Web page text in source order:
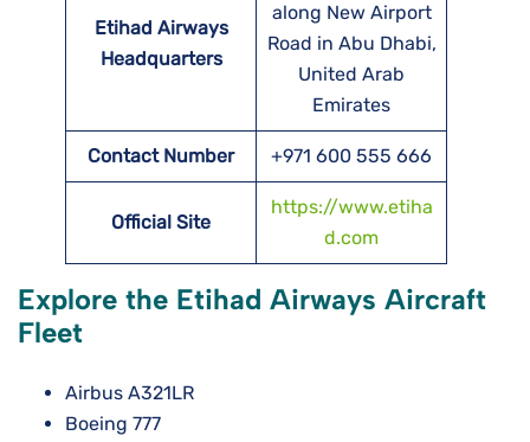
Etihad Airways
Headquarters
along New Airport
Road in Abu Dhabi,
United Arab
Emirates
Contact Number +971 600 555 666
Official Site
https://www.etiha
d.com
Explore the Etihad Airways Aircraft
Fleet
Airbus A321LR
Boeing 777